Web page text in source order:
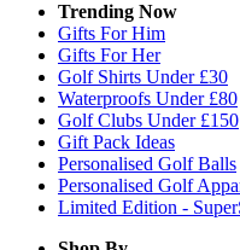
Trending Now
Gifts For Him
Gifts For Her
Golf Shirts Under £30
Waterproofs Under £80
Golf Clubs Under £150
Gift Pack Ideas
Personalised Golf Balls
Personalised Golf
Limited Edition -